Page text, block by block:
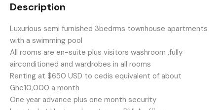
Description
Luxurious semi furnished 3bedrms townhouse apartments
with a swimming pool
All rooms are en-suite plus visitors washroom ,fully
airconditioned and wardrobes in all rooms
Renting at $650 USD to cedis equivalent of about
Ghc10,000 a month
One year advance plus one month security